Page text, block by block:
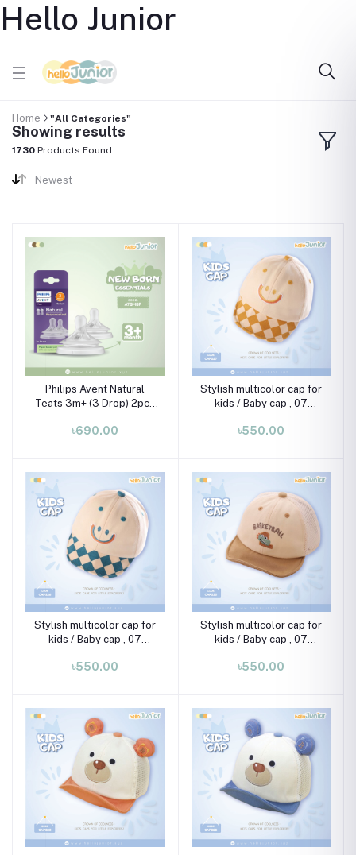
Hello Junior
Home "All Categories"
Showing results
1730 Products Found
Newest
Philips Avent Natural
Teats 3m+ (3 Drop) 2pcs
৳690.00
Stylish multicolor cap for
kids / Baby cap , 07
৳550.00
Stylish multicolor cap for
kids / Baby cap , 07
৳550.00
Stylish multicolor cap for
kids / Baby cap , 07
৳550.00